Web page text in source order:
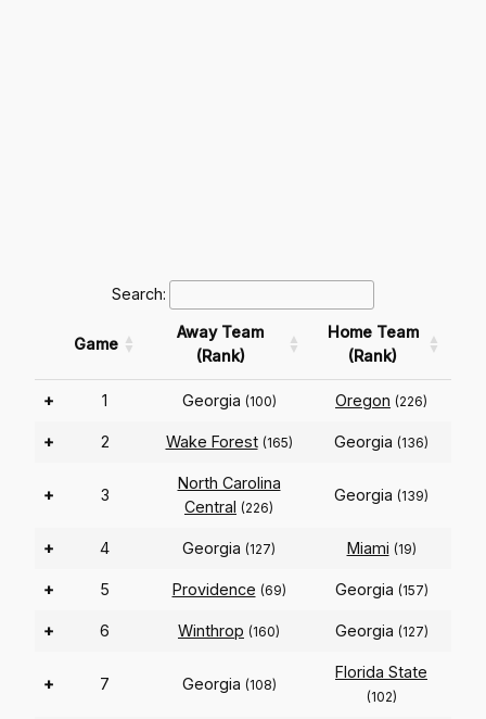
Search:
Game
Away Team
(Rank)
Home Team
(Rank)
+ 1 Georgia (100) Oregon (226)
+ 2 Wake Forest (165) Georgia (136)
+ 3
North Carolina
Central (226)
Georgia (139)
+ 4 Georgia (127) Miami (19)
+ 5 Providence (69) Georgia (157)
+ 6 Winthrop (160) Georgia (127)
+ 7 Georgia (108)
Florida State
(102)